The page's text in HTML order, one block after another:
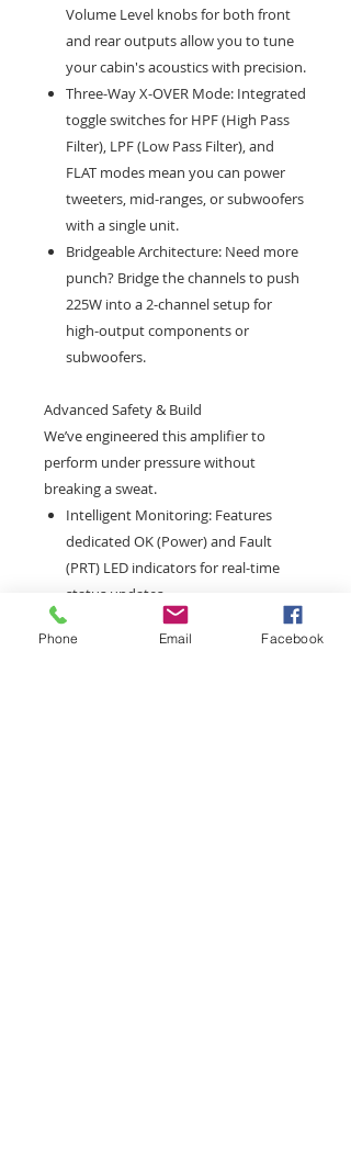
Volume Level knobs for both front
and rear outputs allow you to tune
your cabin's acoustics with precision.
Three-Way X-OVER Mode: Integrated
toggle switches for HPF (High Pass
Filter), LPF (Low Pass Filter), and
FLAT modes mean you can power
tweeters, mid-ranges, or subwoofers
with a single unit.
Bridgeable Architecture: Need more
punch? Bridge the channels to push
225W into a 2-channel setup for
high-output components or
subwoofers.
Advanced Safety & Build
We’ve engineered this amplifier to
perform under pressure without
breaking a sweat.
Intelligent Monitoring: Features
dedicated OK (Power) and Fault
(PRT) LED indicators for real-time
status updates.
Thermal Protection: Built-in overheat
protection triggers at 85°C to
Phone Email Facebook